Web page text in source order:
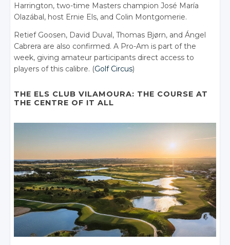
Harrington, two-time Masters champion José María
Olazábal, host Ernie Els, and Colin Montgomerie.
Retief Goosen, David Duval, Thomas Bjørn, and Ángel
Cabrera are also confirmed. A Pro-Am is part of the
week, giving amateur participants direct access to
players of this calibre. (Golf Circus)
THE ELS CLUB VILAMOURA: THE COURSE AT
THE CENTRE OF IT ALL